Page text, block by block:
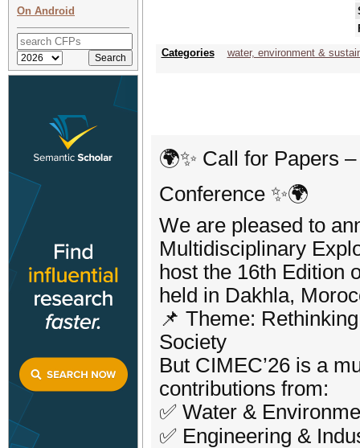
On Android
Categories
water, environment &
🌍✨ Call for Papers
Conference ✨🌍
We are pleased to
Multidisciplinary
host the 16th Edition
held in Dakhla,
📌 Theme:
Society
But CIMEC’26 is a
contributions from:
✅ Water &
✅ Engineering &